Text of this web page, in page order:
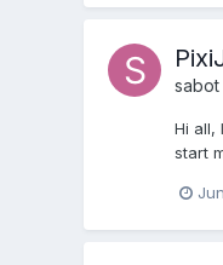
sabot
Hi all,
start